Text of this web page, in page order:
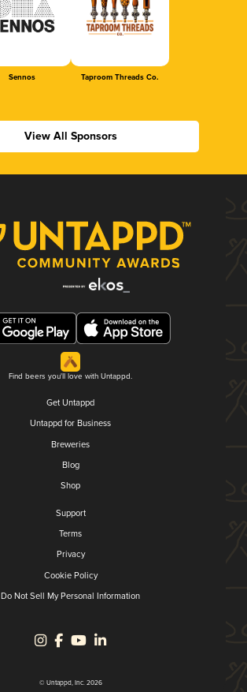
Sennos Taproom Threads Co.
View All Sponsors
Find beers you'll love with Untappd.
Get Untappd
Untappd for Business
Breweries
Blog
Shop
Support
Terms
Privacy
Cookie Policy
Do Not Sell My Personal Information
© Untappd, Inc. 2026